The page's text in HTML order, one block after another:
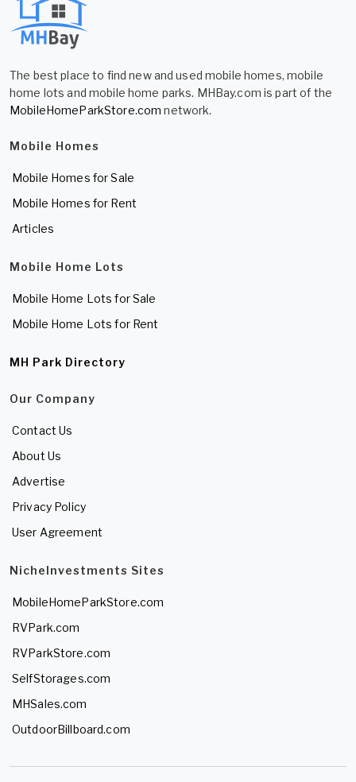
The best place to find new and used mobile homes, mobile
home lots and mobile home parks. MHBay.com is part of the
MobileHomeParkStore.com network.
Mobile Homes
Mobile Homes for Sale
Mobile Homes for Rent
Articles
Mobile Home Lots
Mobile Home Lots for Sale
Mobile Home Lots for Rent
MH Park Directory
Our Company
Contact Us
About Us
Advertise
Privacy Policy
User Agreement
NicheInvestments Sites
MobileHomeParkStore.com
RVPark.com
RVParkStore.com
SelfStorages.com
MHSales.com
OutdoorBillboard.com